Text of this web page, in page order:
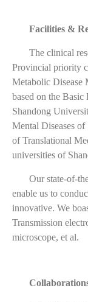
Facilities &
The clinical
Provincial priority
Metabolic Disease
based on the
Shandong
Mental Diseases
of Translational
universities of
Our state-of-
enable us to
innovative. We
Transmission
microscope, et al.